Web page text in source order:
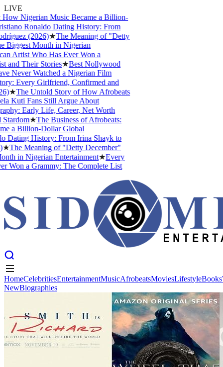
LIVE
Nigerian Music Became a Billion-
Ronaldo Dating History: From
(2026)★The Meaning of "Detty
Biggest Month in Nigerian
Artist Who Has Ever Won a
and Their Stories★Best Nollywood
Never Watched a Nigerian Film
Every Girlfriend, Confirmed and
★The Untold Story of How Afrobeats
Kuti Fans Still Argue About
Early Life, Career, Net Worth
★The Business of Afrobeats:
a Billion-Dollar Global
Dating History: From Irina Shayk to
The Meaning of "Detty December"
in Nigerian Entertainment★Every
Won a Grammy: The Complete List
MusicAfrobeatsMoviesLifestyleBooks
HomeCelebritiesEntertainmentMusicAfrobeatsMoviesLifestyleBooks
NewBiographies